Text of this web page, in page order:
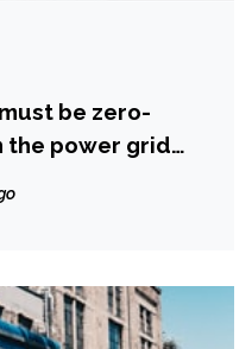
be zero-
the power grid